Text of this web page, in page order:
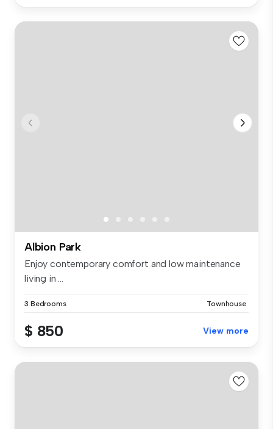
Albion Park
Enjoy contemporary comfort and low maintenance
living in ...
3 Bedrooms Townhouse
$ 850 View more